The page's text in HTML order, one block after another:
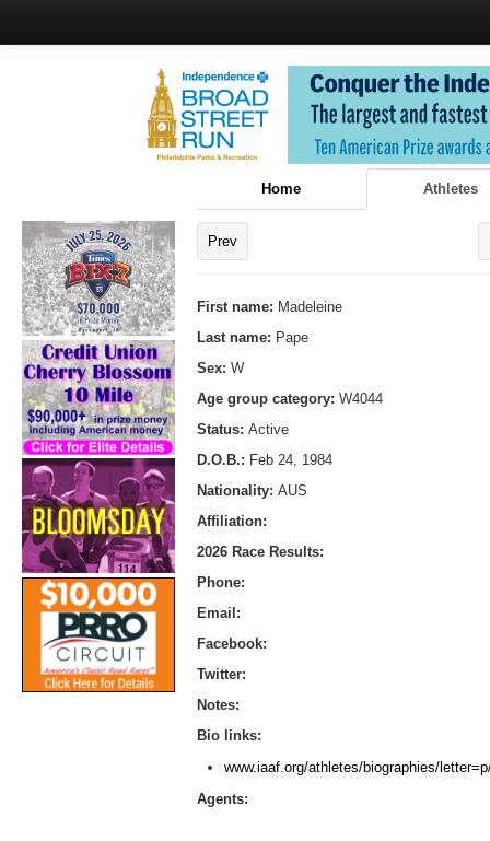
Home Athletes
Prev
First name: Madeleine
Last name: Pape
Sex: W
Age group category: W4044
Status: Active
D.O.B.: Feb 24, 1984
Nationality: AUS
Affiliation:
2026 Race Results:
Phone:
Email:
Facebook:
Twitter:
Notes:
Bio links:
www.iaaf.org/athletes/biographies/
Agents: